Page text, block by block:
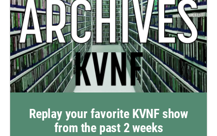
Replay your favorite KVNF show
from the past 2 weeks